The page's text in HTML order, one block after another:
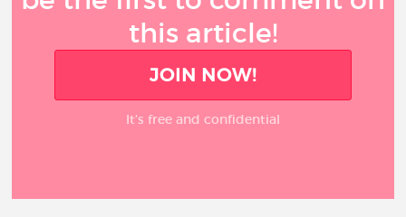
this article!
JOIN NOW!
It’s free and confidential